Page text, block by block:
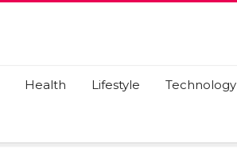
Health Lifestyle Technology